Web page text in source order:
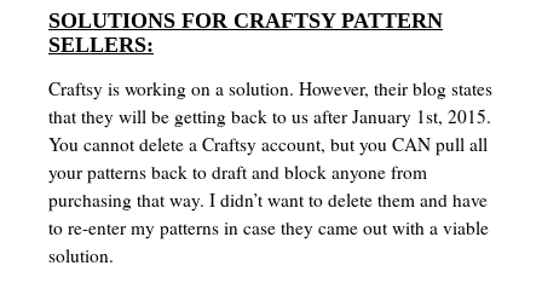
SOLUTIONS FOR CRAFTSY PATTERN
SELLERS:
Craftsy is working on a solution. However, their blog states
that they will be getting back to us after January 1st, 2015.
You cannot delete a Craftsy account, but you CAN pull all
your patterns back to draft and block anyone from
purchasing that way. I didn’t want to delete them and have
to re-enter my patterns in case they came out with a viable
solution.